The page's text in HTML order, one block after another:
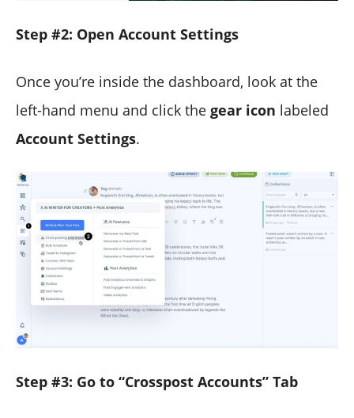
Step #2: Open Account Settings
Once you’re inside the dashboard, look at the
left-hand menu and click the gear icon labeled
Account Settings.
Step #3: Go to “Crosspost Accounts” Tab